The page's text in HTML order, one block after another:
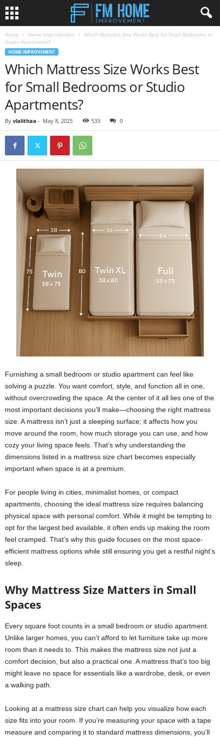
Home Home Improvement
Which Mattress Size Works Best for Small Bedrooms or
Studio Apartments?
HOME IMPROVEMENT
Which Mattress Size Works Best
for Small Bedrooms or Studio
Apartments?
By vlalithaa - May 8, 2025 533 0
Furnishing a small bedroom or studio apartment can feel like
solving a puzzle. You want comfort, style, and function all in one,
without overcrowding the space. At the center of it all lies one of the
most important decisions you’ll make—choosing the right mattress
size. A mattress isn’t just a sleeping surface; it affects how you
move around the room, how much storage you can use, and how
cozy your living space feels. That’s why understanding the
dimensions listed in a mattress size chart becomes especially
important when space is at a premium.
For people living in cities, minimalist homes, or compact
apartments, choosing the ideal mattress size requires balancing
physical space with personal comfort. While it might be tempting to
opt for the largest bed available, it often ends up making the room
feel cramped. That’s why this guide focuses on the most space-
efficient mattress options while still ensuring you get a restful night’s
sleep.
Why Mattress Size Matters in Small
Spaces
Every square foot counts in a small bedroom or studio apartment.
Unlike larger homes, you can’t afford to let furniture take up more
room than it needs to. This makes the mattress size not just a
comfort decision, but also a practical one. A mattress that’s too big
might leave no space for essentials like a wardrobe, desk, or even
a walking path.
Looking at a mattress size chart can help you visualize how each
size fits into your room. If you’re measuring your space with a tape
measure and comparing it to standard mattress dimensions, you’ll